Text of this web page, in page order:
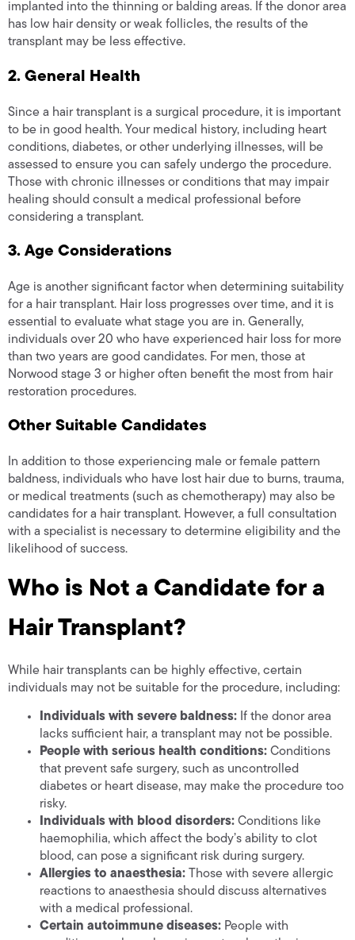
implanted into the thinning or balding areas. If the donor area
has low hair density or weak follicles, the results of the
transplant may be less effective.
2. General Health
Since a hair transplant is a surgical procedure, it is important
to be in good health. Your medical history, including heart
conditions, diabetes, or other underlying illnesses, will be
assessed to ensure you can safely undergo the procedure.
Those with chronic illnesses or conditions that may impair
healing should consult a medical professional before
considering a transplant.
3. Age Considerations
Age is another significant factor when determining suitability
for a hair transplant. Hair loss progresses over time, and it is
essential to evaluate what stage you are in. Generally,
individuals over 20 who have experienced hair loss for more
than two years are good candidates. For men, those at
Norwood stage 3 or higher often benefit the most from hair
restoration procedures.
Other Suitable Candidates
In addition to those experiencing male or female pattern
baldness, individuals who have lost hair due to burns, trauma,
or medical treatments (such as chemotherapy) may also be
candidates for a hair transplant. However, a full consultation
with a specialist is necessary to determine eligibility and the
likelihood of success.
Who is Not a Candidate for a
Hair Transplant?
While hair transplants can be highly effective, certain
individuals may not be suitable for the procedure, including:
Individuals with severe baldness: If the donor area
lacks sufficient hair, a transplant may not be possible.
People with serious health conditions: Conditions
that prevent safe surgery, such as uncontrolled
diabetes or heart disease, may make the procedure too
risky.
Individuals with blood disorders: Conditions like
haemophilia, which affect the body’s ability to clot
blood, can pose a significant risk during surgery.
Allergies to anaesthesia: Those with severe allergic
reactions to anaesthesia should discuss alternatives
with a medical professional.
Certain autoimmune diseases: People with